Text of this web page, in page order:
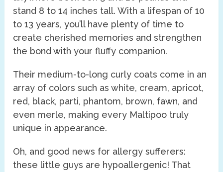
stand 8 to 14 inches tall. With a lifespan of 10
to 13 years, you’ll have plenty of time to
create cherished memories and strengthen
the bond with your fluffy companion.
Their medium-to-long curly coats come in an
array of colors such as white, cream, apricot,
red, black, parti, phantom, brown, fawn, and
even merle, making every Maltipoo truly
unique in appearance.
Oh, and good news for allergy sufferers:
these little guys are hypoallergenic! That